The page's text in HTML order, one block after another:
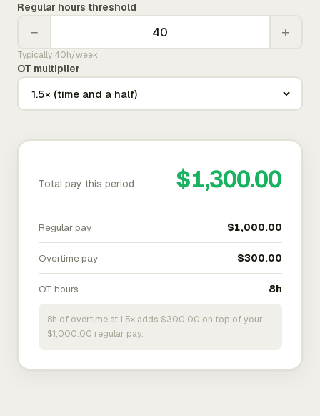
Regular hours threshold
− +
Typically 40h/week
OT multiplier
Total pay this period $1,300.00
Regular pay $1,000.00
Overtime pay $300.00
OT hours 8h
8h of overtime at 1.5× adds $300.00 on top of your
$1,000.00 regular pay.